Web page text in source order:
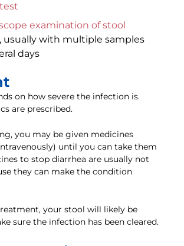
examination of stool
, usually with multiple samples
days
on how severe the infection is.
are prescribed.
you may be given medicines
until you can take them
to stop diarrhea are usually not
they can make the condition
your stool will likely be
sure the infection has been cleared.